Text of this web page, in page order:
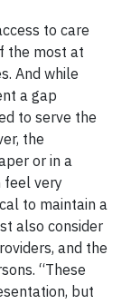
to care
the most at
And while
a gap
to serve the
the
or in a
feel very
to maintain a
also consider
and the
“These
but